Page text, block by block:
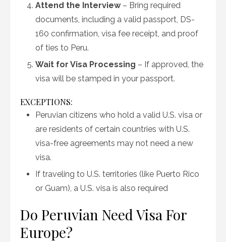
Attend the Interview– Bring required
documents, including a valid passport, DS-
160 confirmation, visa fee receipt, and proof
of ties to Peru.
Wait for Visa Processing – If approved, the
visa will be stamped in your passport.
EXCEPTIONS:
Peruvian citizens who hold a valid U.S. visa or
are residents of certain countries with U.S.
visa-free agreements may not need a new
visa.
If traveling to U.S. territories (like Puerto Rico
or Guam), a U.S. visa is also required
Do Peruvian Need Visa For
Europe?